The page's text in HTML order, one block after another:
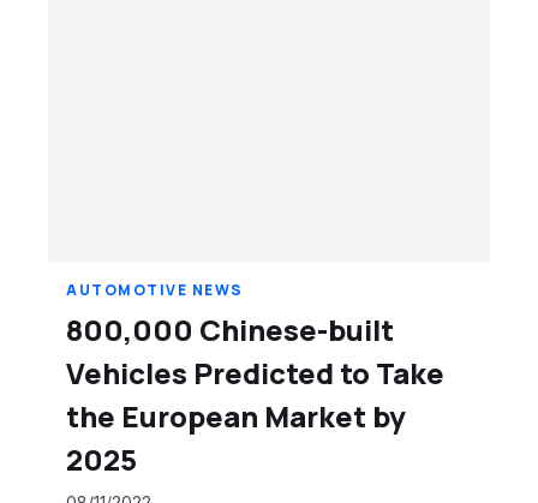
AUTOMOTIVE NEWS
800,000 Chinese-built
Vehicles Predicted to Take
the European Market by
2025